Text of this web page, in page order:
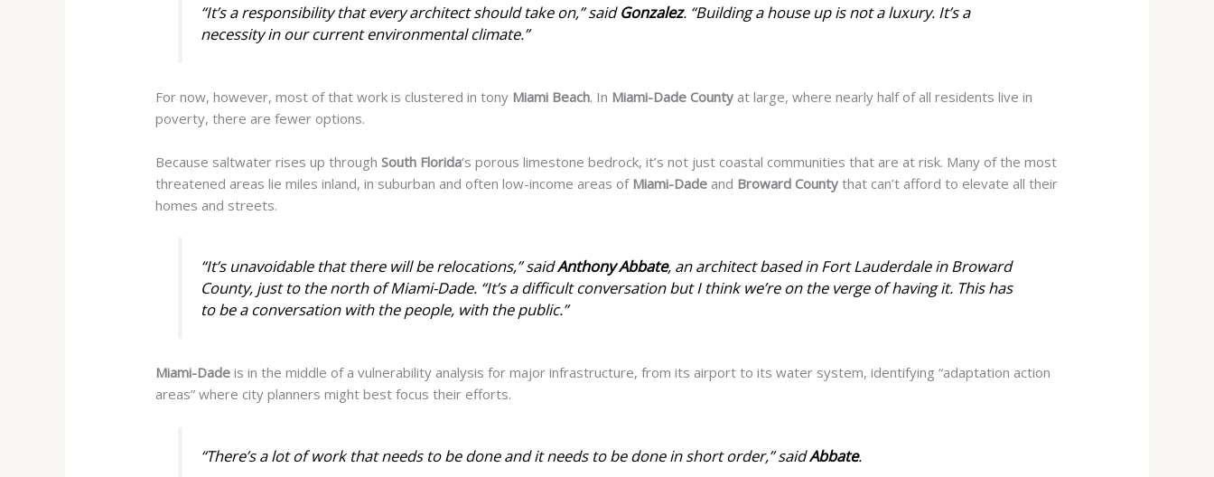
“It’s a responsibility that every architect should take on,” saidGonzalez. “Building a house up is not a luxury. It’s a
necessity in our current environmental climate.”
For now, however, most of that work is clustered in tony Miami Beach. In Miami-Dade County at large, where nearly half of all residents live in
poverty, there are fewer options.
Because saltwater rises up throughSouth Florida’s porous limestone bedrock, it’s not just coastal communities that are at risk. Many of the most
threatened areas lie miles inland, in suburban and often low-income areas of Miami-Dade and Broward County that can’t afford to elevate all their
homes and streets.
“It’s unavoidable that there willbe relocations,” saidAnthonyAbbate, an architect based in Fort Lauderdale in Broward
County, just to the north of Miami-Dade. “It’s a difficult conversation but I think we’re on the verge of having it. This has
to be a conversation with the people, with the public.”
Miami-Dade is in the middle of a vulnerability analysis for major infrastructure, from its airport to its water system, identifying “adaptation action
areas” where city planners might best focus their efforts.
“There’s a lot of work that needs to be done and it needs to be done in short order,” saidAbbate.